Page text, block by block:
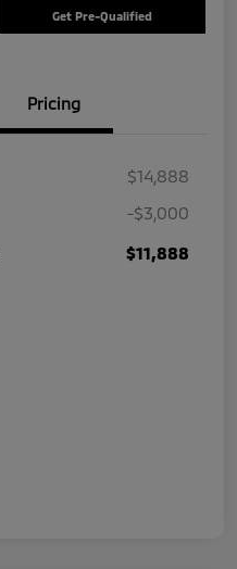
Get Pre-Qualified
Pricing
$14,888
-$3,000
$11,888